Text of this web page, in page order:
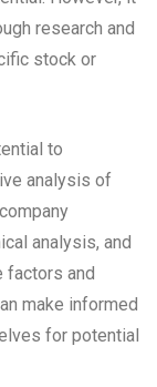
research and
stock or
to
analysis of
analysis, and
factors and
make informed
for potential